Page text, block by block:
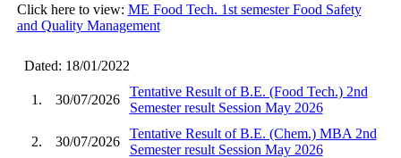
Click here to view: ME Food Tech. 1st semester Food Safety
and Quality Management
Dated: 18/01/2022
1. 30/07/2026
Tentative Result of B.E. (Food Tech.) 2nd
Semester result Session May 2026
2. 30/07/2026
Tentative Result of B.E. (Chem.) MBA 2nd
Semester result Session May 2026